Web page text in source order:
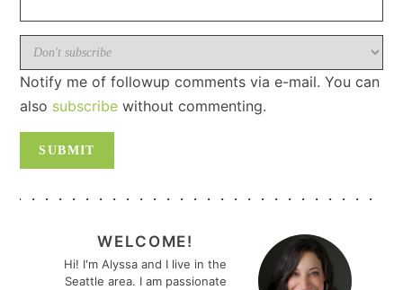
Notify me of followup comments via e-mail. You can
also subscribe without commenting.
SIDEBARWELCOME!
Hi! I'm Alyssa and I live in the
Seattle area. I am passionate